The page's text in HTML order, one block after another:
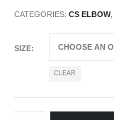
CATEGORIES: CS ELBOW,
SIZE
CLEAR